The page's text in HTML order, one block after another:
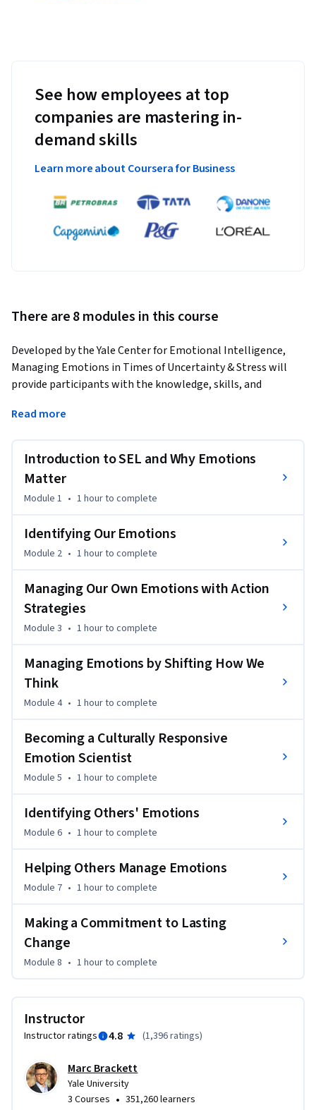
See how employees at top
companies are mastering in-
demand skills
Learn more about Coursera for Business
There are 8 modules in this course
Developed by the Yale Center for Emotional Intelligence,
Managing Emotions in Times of Uncertainty & Stress will
provide participants with the knowledge, skills, and
those of their students. The 10-hour online course is
paraprofessionals, counselors, principals, and non-teaching
Read more
Introduction to SEL and Why Emotions
Matter
Module 1 • 1 hourto complete
Identifying Our Emotions
Module 2 • 1 hourto complete
Managing Our Own Emotions with Action
Strategies
Module 3 • 1 hourto complete
Managing Emotions by Shifting How We
Think
Module 4 • 1 hourto complete
Becoming a Culturally Responsive
Emotion Scientist
Module 5 • 1 hourto complete
Identifying Others' Emotions
Module 6 • 1 hourto complete
Helping Others Manage Emotions
Module 7 • 1 hourto complete
Making a Commitment to Lasting
Change
Module 8 • 1 hourto complete
Instructor
Instructor ratings 4.8 (1,396 ratings)
Marc Brackett
Yale University
3 Courses • 351,260 learners